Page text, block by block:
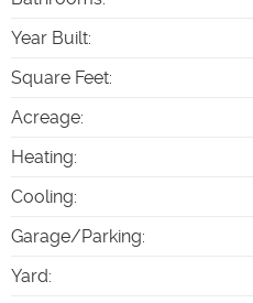
Year Built:
Square Feet:
Acreage:
Heating:
Cooling:
Garage/Parking:
Yard: